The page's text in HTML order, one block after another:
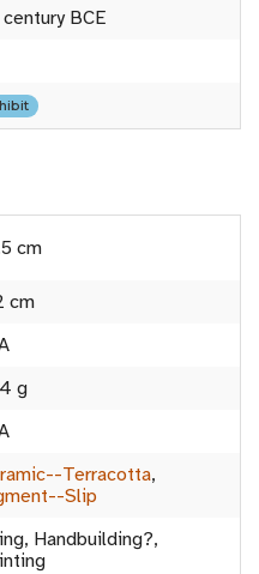
BCE
cm
cm
g
Terracotta,
Slip
Handbuilding?,